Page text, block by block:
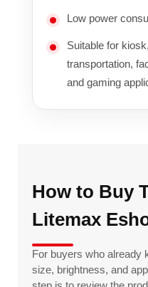
Low power
Suitable for
transportation,
and gaming
How to Buy
Litemax
For buyers who already
size, brightness, and